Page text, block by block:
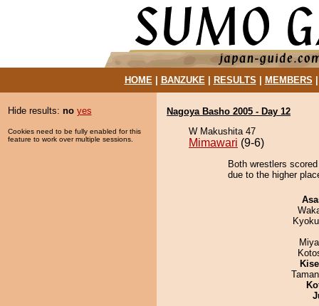
HOME| BANZUKE| RESULTS MEMBERS
Hide results: no yes
Cookies need to be fully enabled for this
feature to work over multiple sessions.
Nagoya Basho 2005 - Day 12
W Makushita 47
Mimawari (9-6)
Both wrestlers
due to the higher